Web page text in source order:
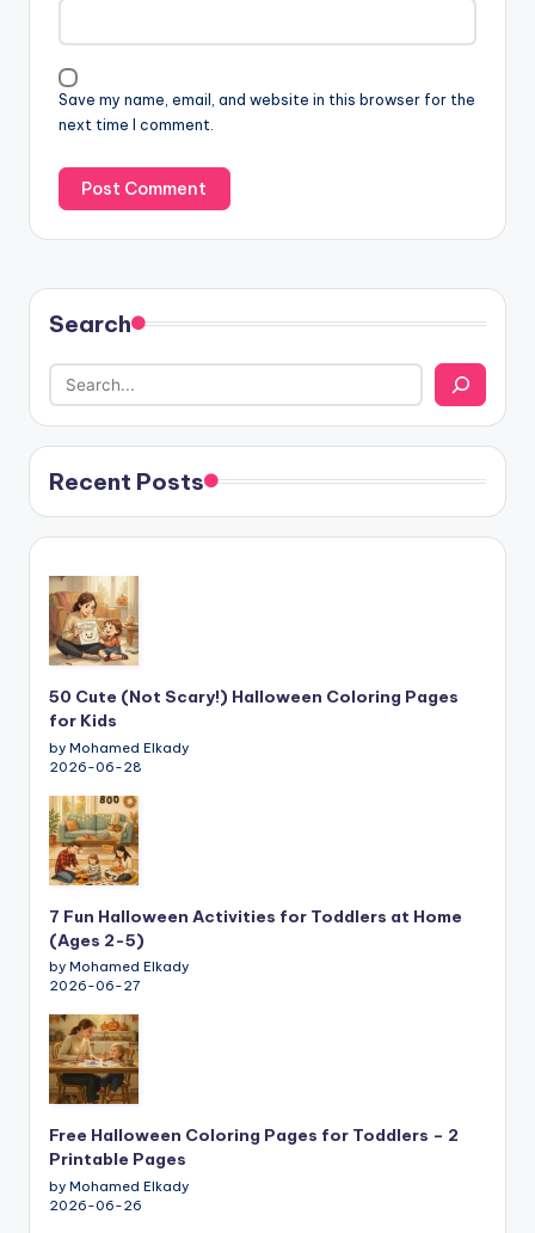
Save my name, email, and website in this browser for the
next time I comment.
Search
Recent Posts
50 Cute (Not Scary!) Halloween Coloring Pages
for Kids
by Mohamed Elkady
2026-06-28
7 Fun Halloween Activities for Toddlers at Home
(Ages 2-5)
by Mohamed Elkady
2026-06-27
Free Halloween Coloring Pages for Toddlers – 2
Printable Pages
by Mohamed Elkady
2026-06-26